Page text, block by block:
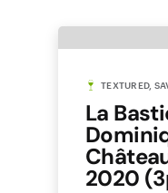
TEXTURED,
La
2020